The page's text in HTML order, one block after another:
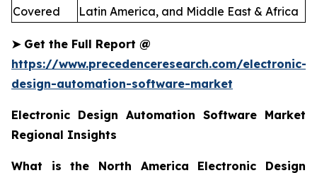
Covered
Latin America, and Middle East & Africa
➤Get the Full Report @
https://www.precedenceresearch.com/electronic-
design-automation-software-market
Electronic Design Automation Software Market
Regional Insights
What is the North America Electronic Design